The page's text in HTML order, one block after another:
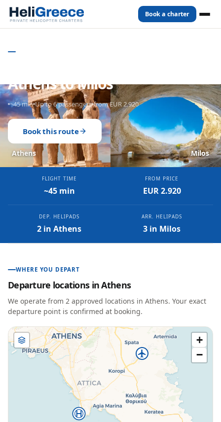
Book a charter
Athens Milos
Athens to Milos
~45 min Up to 6 passengers from EUR 2.920
Book this route
FLIGHT TIME
~45 min
FROM PRICE
EUR 2.920
DEP. HELIPADS
2 in Athens
ARR. HELIPADS
3 in Milos
WHERE YOU DEPART
Departure locations inAthens
We operate from 2 approved locations in Athens. Your exact
departure point is confirmed at booking.
+
−